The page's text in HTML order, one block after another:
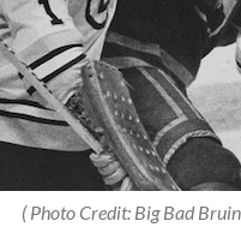
( Photo Credit: Big Bad